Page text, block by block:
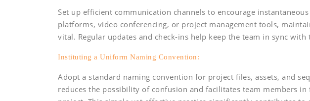
Set up efficient communication channels to encourage
platforms, video conferencing, or project management tools,
vital. Regular updates and check-ins help keep the team in sync
Instituting a Uniform Naming Convention:
Adopt a standard naming convention for project files, assets, and
reduces the possibility of confusion and facilitates team members